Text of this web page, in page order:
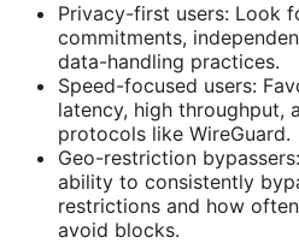
Privacy-first users: Look
commitments,
data-handling practices.
Speed-focused users:
latency, high throughput,
protocols like WireGuard.
Geo-restriction
ability to consistently
restrictions and how
avoid blocks.